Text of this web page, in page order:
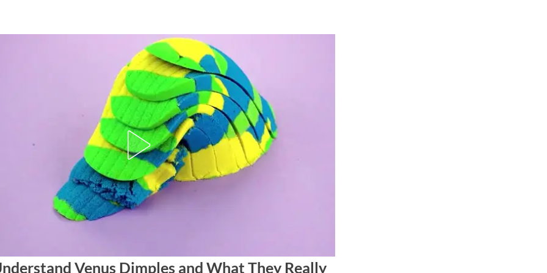
Venus Dimples and What They Really